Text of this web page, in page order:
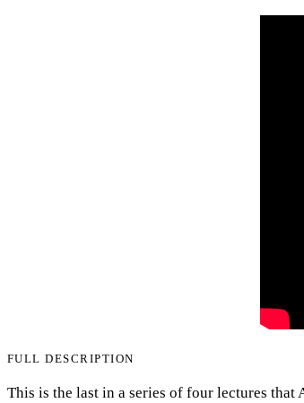
FULL DESCRIPTION
This is the last in a series of four lectures that